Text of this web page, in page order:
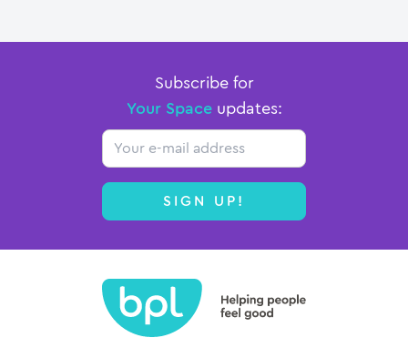
Subscribe for
Your Spaceupdates:
Email
SIGN UP!